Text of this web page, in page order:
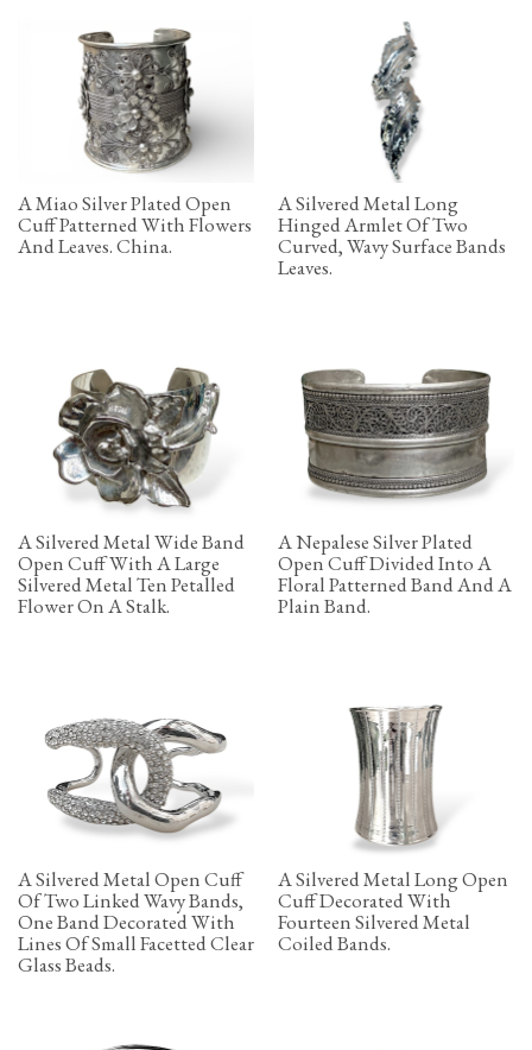
A Miao Silver Plated Open
Cuff Patterned With Flowers
And Leaves. China.
A Silvered Metal Long
Hinged Armlet Of Two
Curved, Wavy Surface Bands
Leaves.
A Silvered Metal Wide Band
Open Cuff With A Large
Silvered Metal Ten Petalled
Flower On A Stalk.
A Nepalese Silver Plated
Open Cuff Divided Into A
Floral Patterned Band And A
Plain Band.
A Silvered Metal Open Cuff
Of Two Linked Wavy Bands,
One Band Decorated With
Lines Of Small Facetted Clear
Glass Beads.
A Silvered Metal Long Open
Cuff Decorated With
Fourteen Silvered Metal
Coiled Bands.